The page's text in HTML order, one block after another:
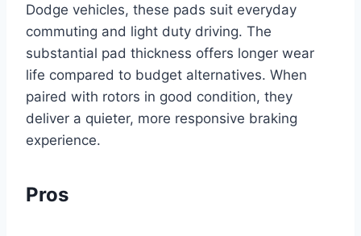
Dodge vehicles, these pads suit everyday
commuting and light duty driving. The
substantial pad thickness offers longer wear
life compared to budget alternatives. When
paired with rotors in good condition, they
deliver a quieter, more responsive braking
experience.
Pros